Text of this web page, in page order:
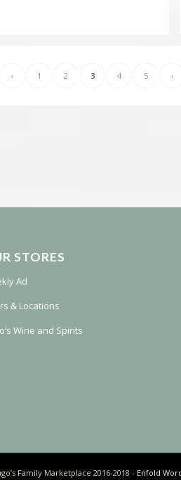
‹ 1 2 3 4 5 ›
STORES
Ad
& Locations
Wine and Spirits
Family Marketplace 2016-2018 - Enfold